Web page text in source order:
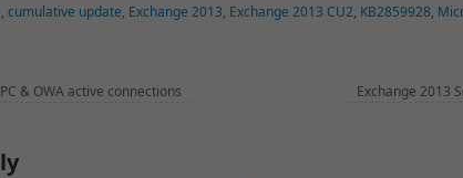
, cumulative update, Exchange 2013, Exchange 2013 CU2, KB2859928,
& OWA active connections Exchange 2013